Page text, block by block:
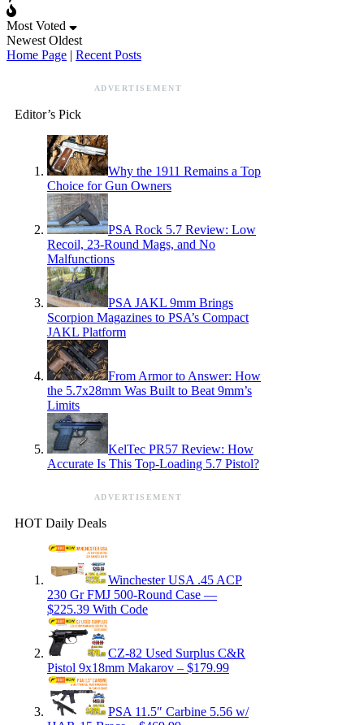
Most Voted
Newest Oldest
Home Page | Recent Posts
ADVERTISEMENT
Editor’s Pick
Why the 1911 Remains a Top
Choice for Gun Owners
PSA Rock 5.7 Review: Low
Recoil, 23-Round Mags, and No
Malfunctions
PSA JAKL 9mm Brings
Scorpion Magazines to PSA’s Compact
JAKL Platform
From Armor to Answer: How
the 5.7x28mm Was Built to Beat 9mm’s
Limits
KelTec PR57 Review: How
Accurate Is This Top-Loading 5.7 Pistol?
ADVERTISEMENT
HOT Daily Deals
Winchester USA .45 ACP
230 Gr FMJ 500-Round Case —
$225.39 With Code
CZ-82 Used Surplus C&R
Pistol 9x18mm Makarov – $179.99
PSA 11.5″ Carbine 5.56 w/